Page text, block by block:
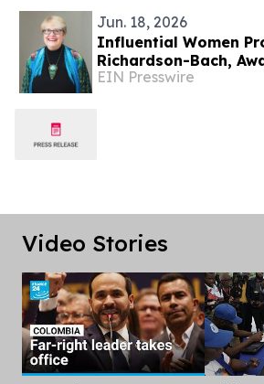
Jun. 18, 2026
Influential Women
Richardson-Bach,
Glass Artist,
EIN Presswire
Video Stories